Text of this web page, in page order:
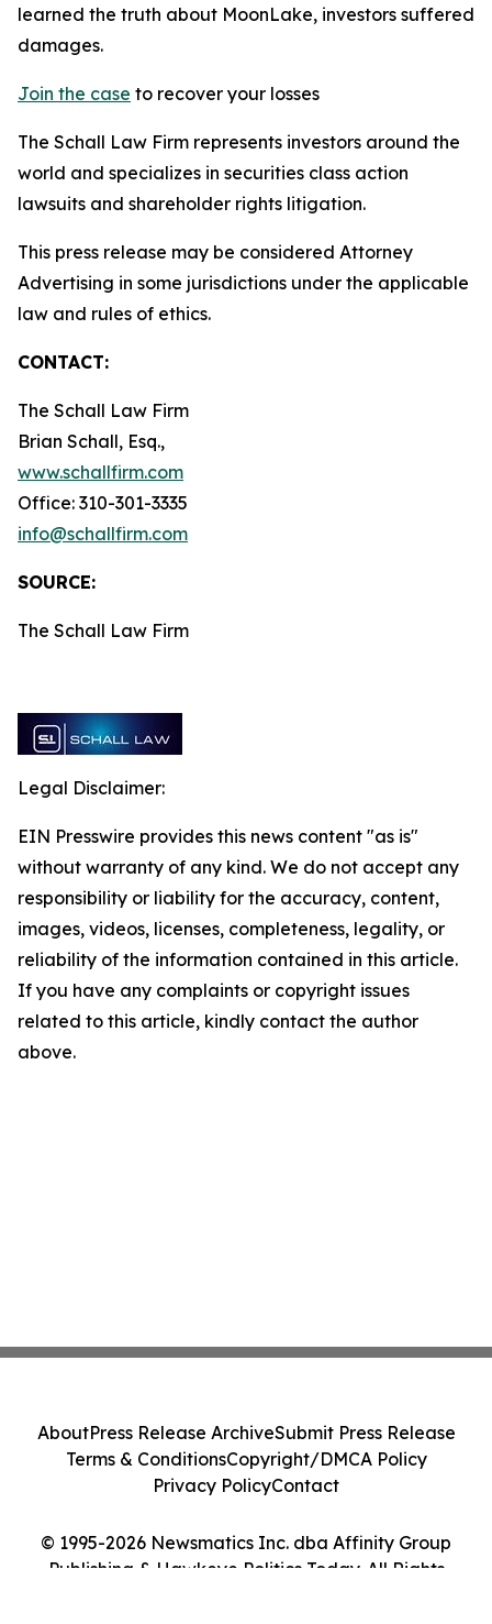
learned the truth about MoonLake, investors suffered
damages.
Join the case to recover your losses
The Schall Law Firm represents investors around the
world and specializes in securities class action
lawsuits and shareholder rights litigation.
This press release may be considered Attorney
Advertising in some jurisdictions under the applicable
law and rules of ethics.
CONTACT:
The Schall Law Firm
Brian Schall, Esq.,
www.schallfirm.com
Office: 310-301-3335
info@schallfirm.com
SOURCE:
The Schall Law Firm
Legal Disclaimer:
EIN Presswire provides this news content "as is"
without warranty of any kind. We do not accept any
responsibility or liability for the accuracy, content,
images, videos, licenses, completeness, legality, or
reliability of the information contained in this article.
If you have any complaints or copyright issues
related to this article, kindly contact the author
above.
© 1995-2026 Newsmatics Inc. dba Affinity Group
Publishing & Hawkeye Politics Today. All Rights
AboutPress Release ArchiveSubmit Press Release
Terms & ConditionsCopyright/DMCA Policy
Privacy PolicyContact